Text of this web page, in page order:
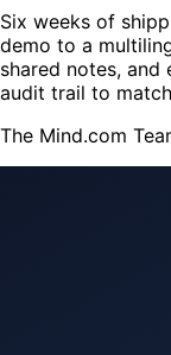
Six weeks of
demo to a
shared notes,
audit trail to
The Mind.com